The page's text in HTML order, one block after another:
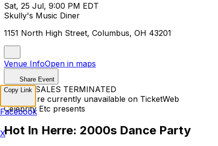
Sat, 25 Jul, 9:00 PM EDT
Skully's Music Diner
1151 North High Street, Columbus, OH 43201
Venue InfoOpen in maps
Share Event
TICKET SALES TERMINATED
Tickets are currently unavailable on TicketWeb
Celebrity Etc presents
Hot In Herre: 2000s Dance Party
Copy Link
Facebook
X